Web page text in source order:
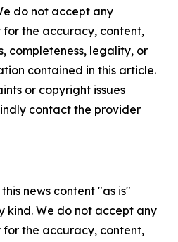
do not accept any
the accuracy, content,
completeness, legality, or
contained in this article.
or copyright issues
contact the provider
news content "as is"
kind. We do not accept any
the accuracy, content,